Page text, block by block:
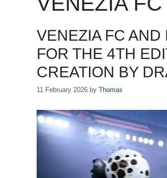
VENEZIA FC
FOR THE 4TH
CREATION BY
11 February 2026 by Thomas